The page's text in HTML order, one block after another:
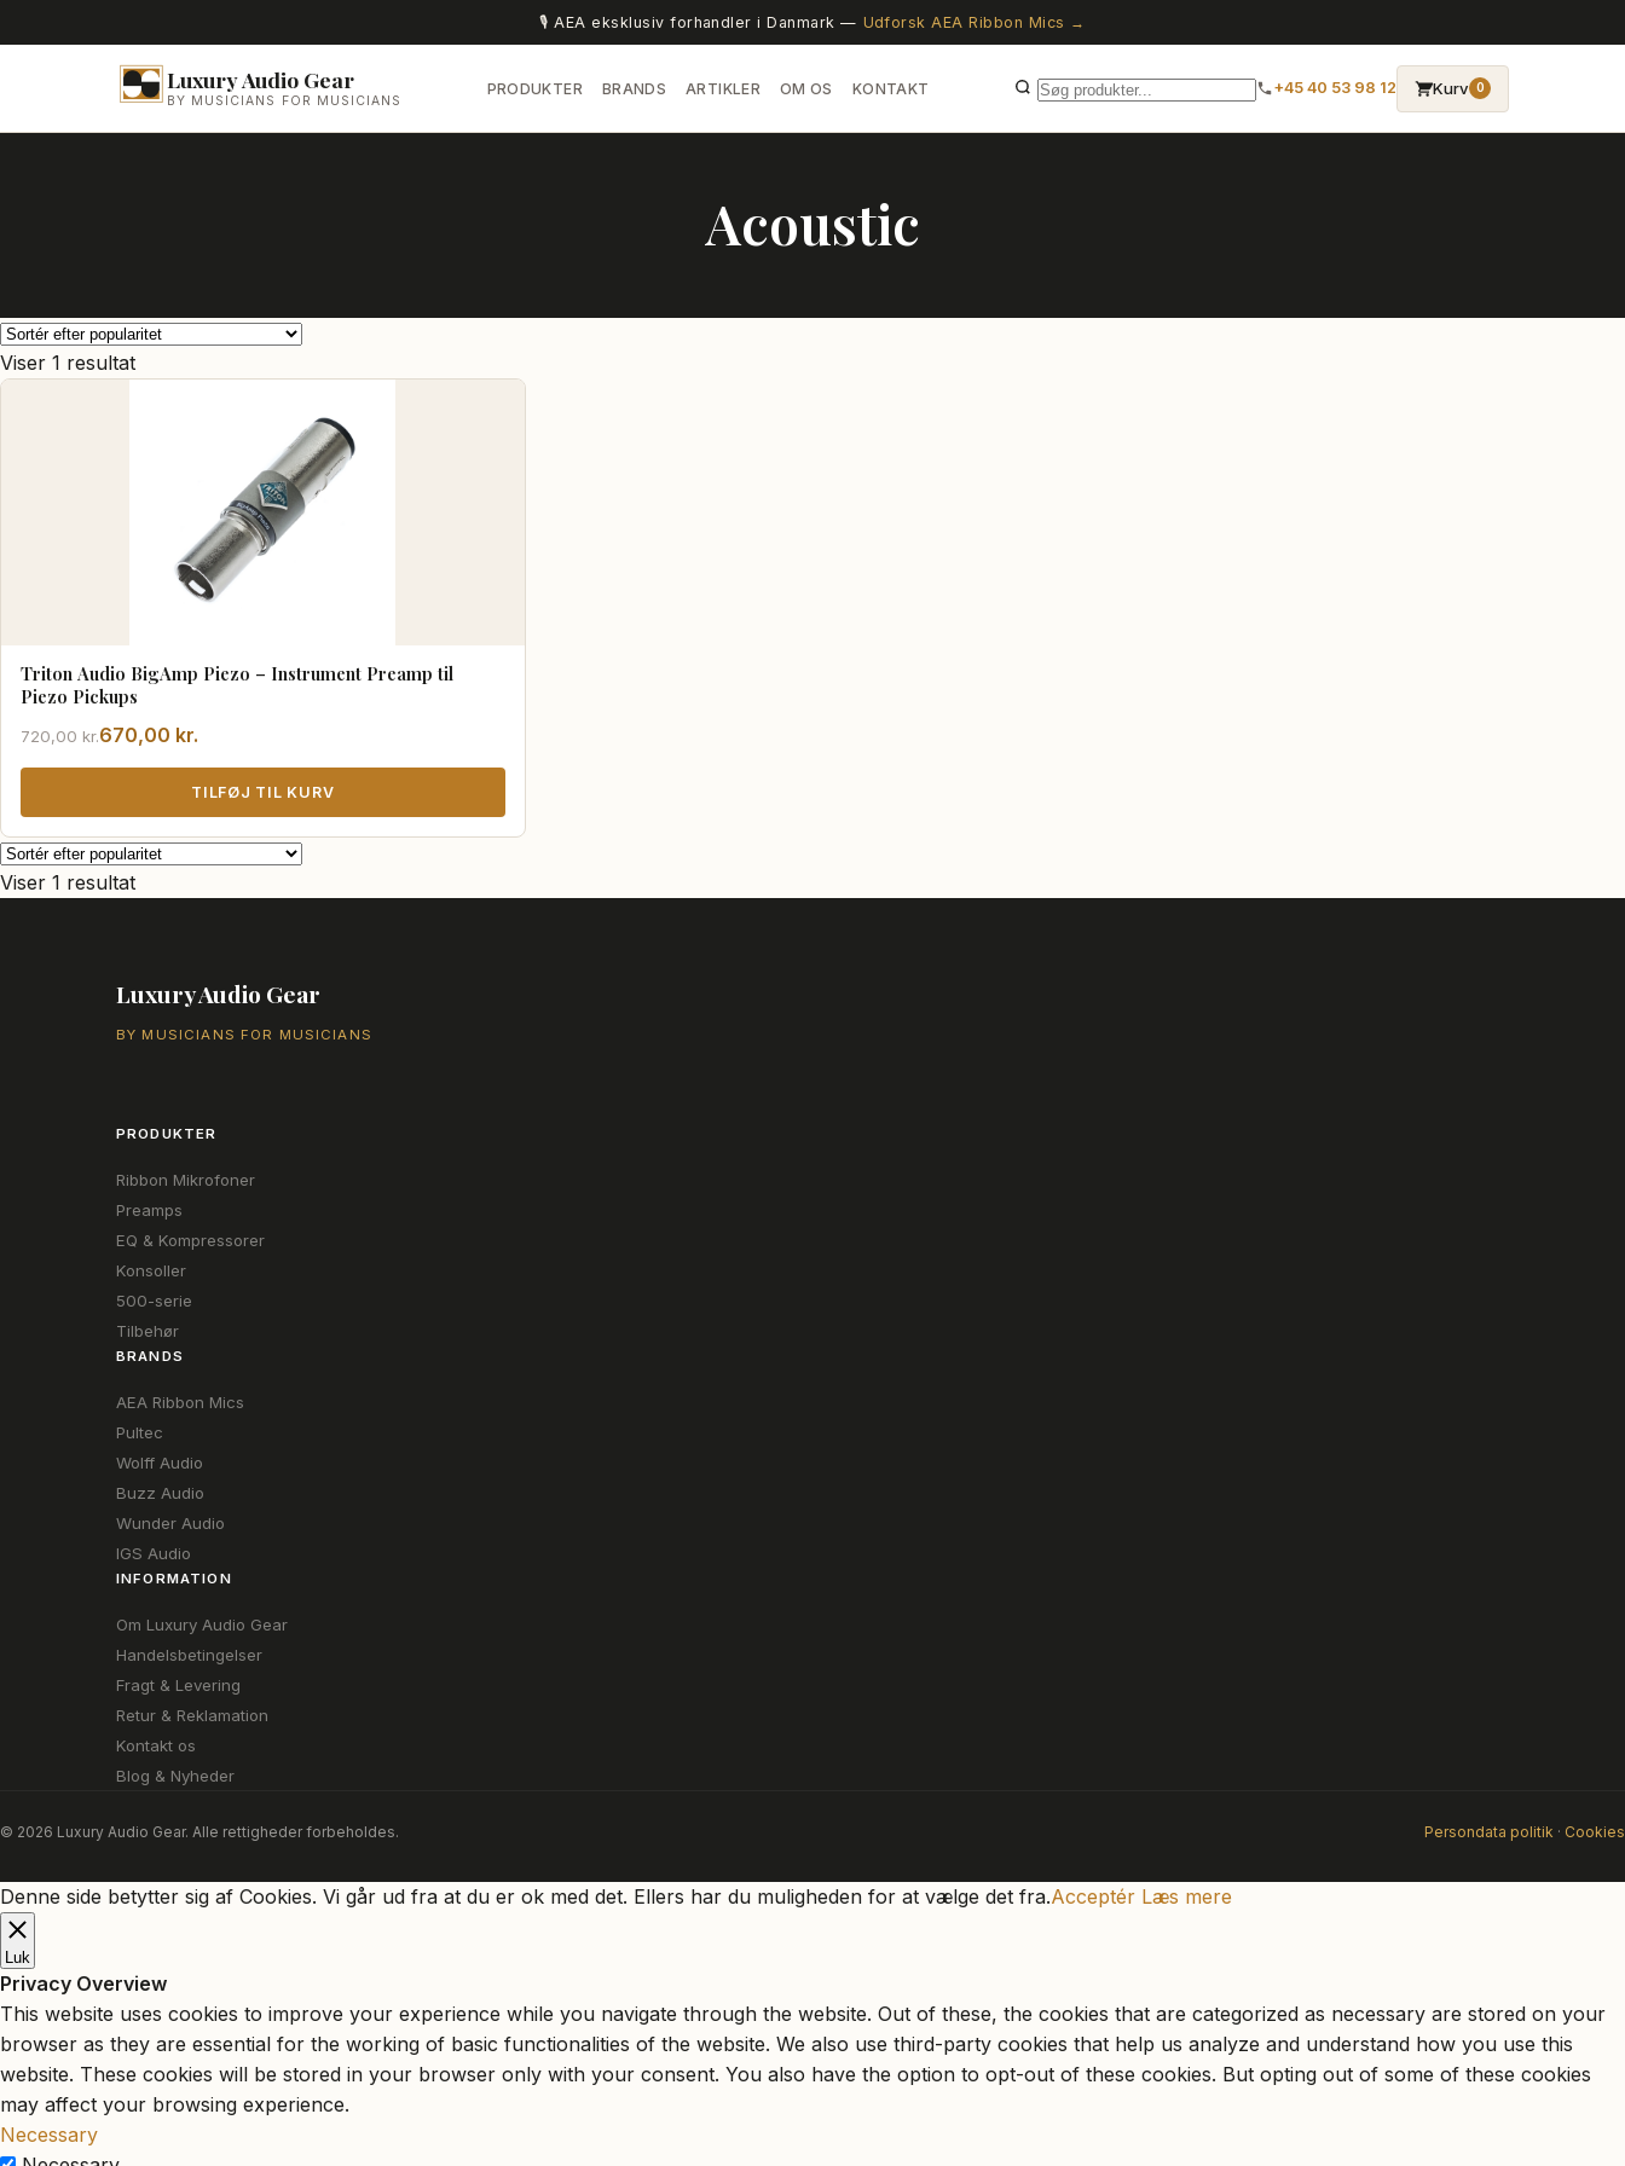
🎙️ AEA eksklusiv forhandler i Danmark — Udforsk AEA Ribbon Mics →
Luxury Audio Gear
BY MUSICIANS FOR MUSICIANS
PRODUKTER BRANDS ARTIKLER OM OS KONTAKT +45 40 53 98 12 Kurv 0
Acoustic
Viser 1 resultat
Triton Audio BigAmp Piezo – Instrument Preamp til
Piezo Pickups
720,00 kr.
Den
oprindelige
var:
720,00 kr..
670,00 kr.
Den
aktuelle
er:
670,00 kr..
TILFØJ TIL KURV
Viser 1 resultat
Luxury Audio Gear
BY MUSICIANS FOR MUSICIANS
PRODUKTER
Ribbon Mikrofoner
Preamps
EQ & Kompressorer
Konsoller
500-serie
Tilbehør
BRANDS
AEA Ribbon Mics
Pultec
Wolff Audio
Buzz Audio
Wunder Audio
IGS Audio
INFORMATION
Om Luxury Audio Gear
Handelsbetingelser
Fragt & Levering
Retur & Reklamation
Kontakt os
Blog & Nyheder
© 2026 Luxury Audio Gear. Alle rettigheder forbeholdes. Persondata politik · Cookies
Denne side betytter sig af Cookies. Vi går ud fra at du er ok med det. Ellers har du muligheden for at vælge det fra.Acceptér Læs mere
Luk
Privacy Overview
This website uses cookies to improve your experience while you navigate through the website. Out of these, the cookies that are categorized as necessary are stored on your
browser as they are essential for the working of basic functionalities of the website. We also use third-party cookies that help us analyze and understand how you use this
website. These cookies will be stored in your browser only with your consent. You also have the option to opt-out of these cookies. But opting out of some of these cookies
may affect your browsing experience.
Necessary